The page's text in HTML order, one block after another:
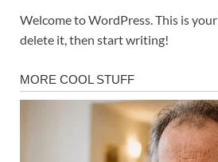
Welcome to WordPress. This is
delete it, then start writing!